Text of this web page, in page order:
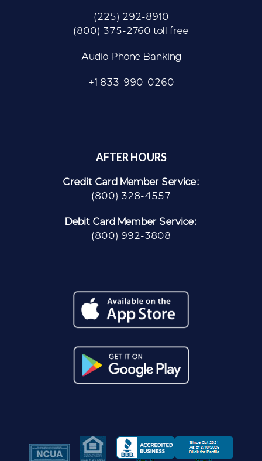
(225) 292-8910
(800) 375-2760 toll free
Audio Phone Banking
+1 833-990-0260
AFTER HOURS
Credit Card Member Service:
(800) 328-4557
Debit Card Member Service:
(800) 992-3808